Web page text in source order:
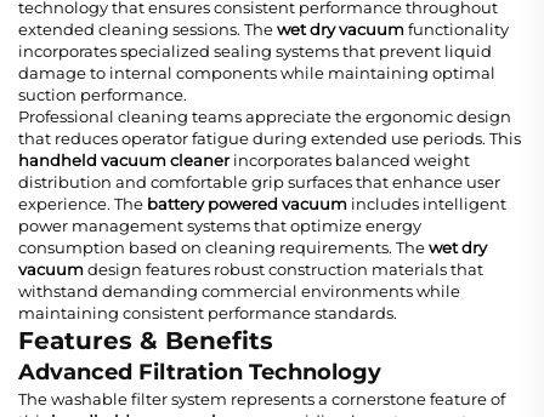
technology that ensures consistent performance throughout
extended cleaning sessions. Thewet dry vacuumfunctionality
incorporates specialized sealing systems that prevent liquid
damage to internal components while maintaining optimal
suction performance.
Professional cleaning teams appreciate the ergonomic design
that reduces operator fatigue during extended use periods. This
handheld vacuum cleanerincorporates balanced weight
distribution and comfortable grip surfaces that enhance user
experience. The battery powered vacuum includes intelligent
power management systems that optimize energy
consumption based on cleaning requirements. Thewet dry
vacuumdesign features robust construction materials that
withstand demanding commercial environments while
maintaining consistent performance standards.
Features & Benefits
Advanced Filtration Technology
The washable filter system represents a cornerstone feature of